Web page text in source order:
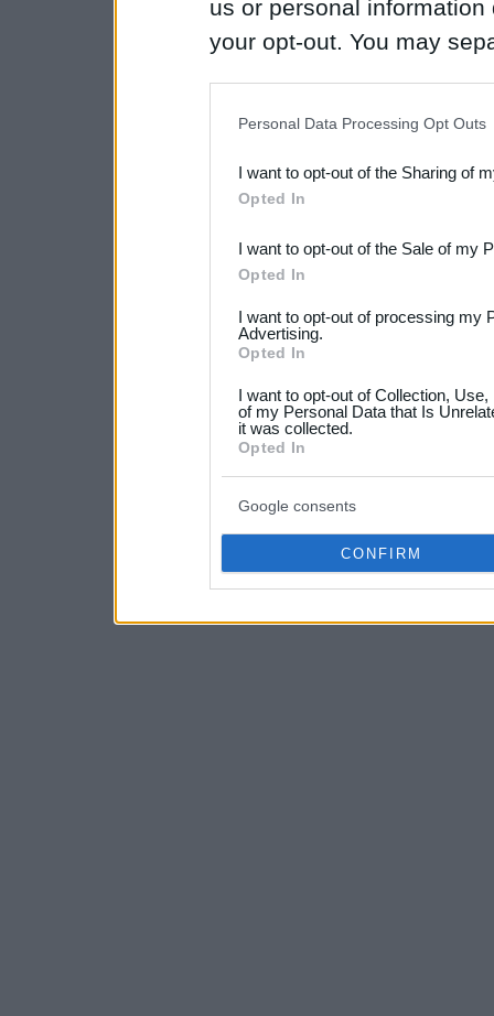
us or personal
your opt-out. You may
Downstream Participants
third parties.
Please note that this
not limited to your visit or
your data for below
consent section.
Personal Data Processing Opt Outs
I want to opt-out of the Sharing of
Opted In
I want to opt-out of the Sale of my
Opted In
I want to opt-out of processing my
Advertising.
Opted In
I want to opt-out of Collection,
of my Personal Data that Is
it was collected.
Opted In
Google consents
CONFIRM